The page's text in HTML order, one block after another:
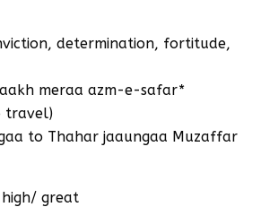
meraa azm-e-safar*
travel)
to Thahar jaaungaa Muzaffar
great